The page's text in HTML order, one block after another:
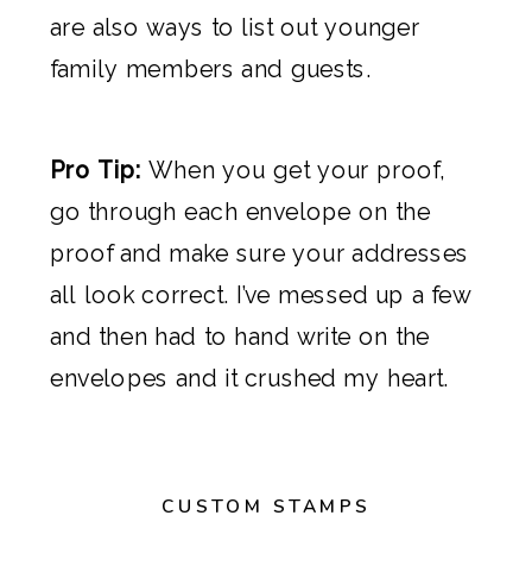
are also ways to list out younger
family members and guests.
Pro Tip: When you get your proof,
go through each envelope on the
proof and make sure your addresses
all look correct. I’ve messed up a few
and then had to hand write on the
envelopes and it crushed my heart.
CUSTOM STAMPS